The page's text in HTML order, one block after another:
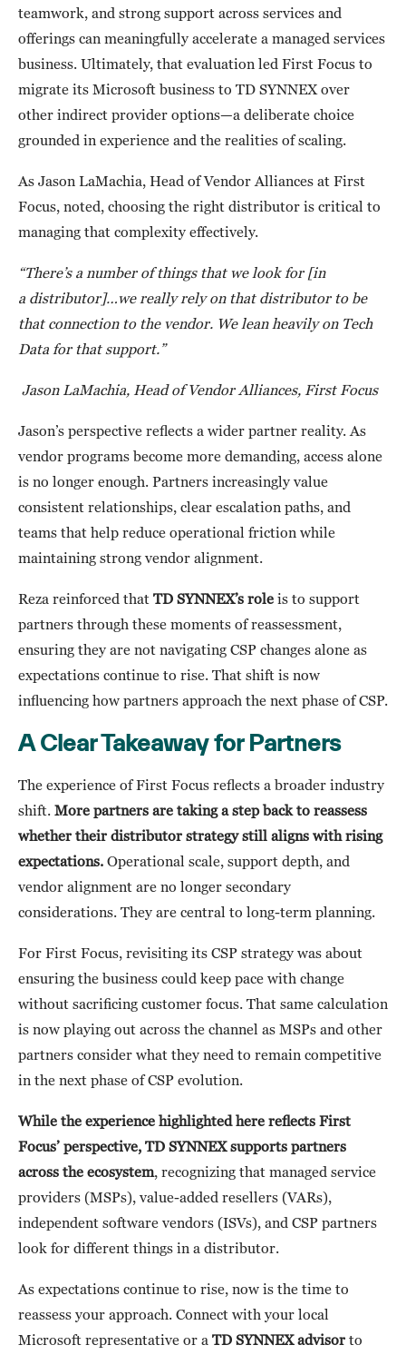
teamwork, and strong support across services and
offerings can meaningfully accelerate a managed services
business. Ultimately, that evaluation led First Focus to
migrate its Microsoft business to TD SYNNEX over
other indirect provider options—a deliberate choice
grounded in experience and the realities of scaling.
As Jason LaMachia, Head of Vendor Alliances at First
Focus, noted, choosing the right distributor is critical to
managing that complexity effectively.
“There’s a number of things that we look for [in
a distributor]…we really rely on that distributor to be
that connection to the vendor. We lean heavily on Tech
Data for that support.”
Jason LaMachia, Head of Vendor Alliances, First Focus
Jason’s perspective reflects a wider partner reality. As
vendor programs become more demanding, access alone
is no longer enough. Partners increasingly value
consistent relationships, clear escalation paths, and
teams that help reduce operational friction while
maintaining strong vendor alignment.
Reza reinforced that TD SYNNEX’s role is to support
partners through these moments of reassessment,
ensuring they are not navigating CSP changes alone as
expectations continue to rise. That shift is now
influencing how partners approach the next phase of CSP.
A Clear Takeaway for Partners
The experience of First Focus reflects a broader industry
shift. More partners are taking a step back to reassess
whether their distributor strategy still aligns with rising
expectations. Operational scale, support depth, and
vendor alignment are no longer secondary
considerations. They are central to long-term planning.
For First Focus, revisiting its CSP strategy was about
ensuring the business could keep pace with change
without sacrificing customer focus. That same calculation
is now playing out across the channel as MSPs and other
partners consider what they need to remain competitive
in the next phase of CSP evolution.
While the experience highlighted here reflects First
Focus’ perspective, TD SYNNEX supports partners
across the ecosystem, recognizing that managed service
providers (MSPs), value-added resellers (VARs),
independent software vendors (ISVs), and CSP partners
look for different things in a distributor.
As expectations continue to rise, now is the time to
reassess your approach. Connect with your local
Microsoft representative or a TD SYNNEX advisor to